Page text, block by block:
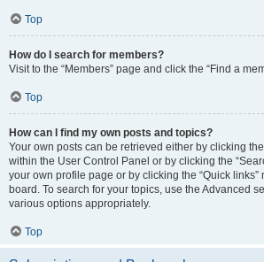
Top
How do I search for members?
Visit to the “Members” page and click the “Find a
Top
How can I find my own posts and topics?
Your own posts can be retrieved either by clicking
within the User Control Panel or by clicking the
your own profile page or by clicking the “Quick links”
board. To search for your topics, use the Advanced
various options appropriately.
Top